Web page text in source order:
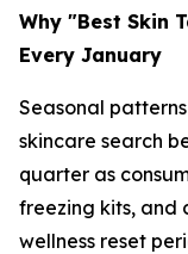
Why "Best Skin
Every January
Seasonal
skincare search
quarter as
freezing kits, and
wellness reset